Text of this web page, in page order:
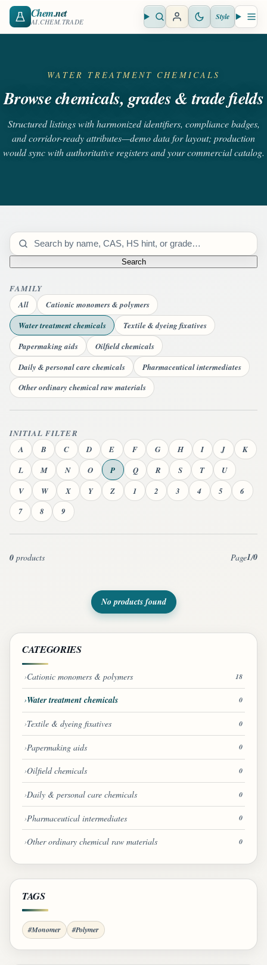
Chem.net
AI.CHEM.TRADE Open search Style
WATER TREATMENT CHEMICALS
Browse chemicals, grades & trade fields
Structured listings with harmonized identifiers, compliance badges,
and corridor-ready attributes—demo data for layout; production
would sync with authoritative registers and your commercial catalog.
Search catalog
Search
FAMILY
All
Cationic monomers & polymers
Water treatment chemicals
Textile & dyeing fixatives
Papermaking aids
Oilfield chemicals
Daily & personal care chemicals
Pharmaceutical intermediates
Other ordinary chemical raw materials
INITIAL FILTER
A
B C D E F G H I J
K
L
M N O P Q R S T
U
V
W X Y Z 1 2 3 4 5
6
7
8 9
0 products Page1/0
No products found
CATEGORIES
Cationic monomers & polymers 18
Water treatment chemicals 0
Textile & dyeing fixatives 0
Papermaking aids 0
Oilfield chemicals 0
Daily & personal care chemicals 0
Pharmaceutical intermediates 0
Other ordinary chemical raw materials 0
TAGS
#Monomer #Polymer